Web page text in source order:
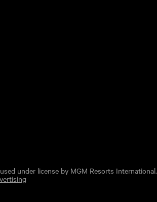
under license by MGM Resorts International.